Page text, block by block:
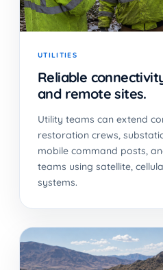
UTILITIES
Reliable
and remote sites.
Utility teams can extend
restoration crews,
mobile command posts,
teams using satellite,
systems.